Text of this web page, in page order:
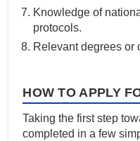
Knowledge of
protocols.
Relevant degrees or
HOW TO APPLY
Taking the first step
completed in a few